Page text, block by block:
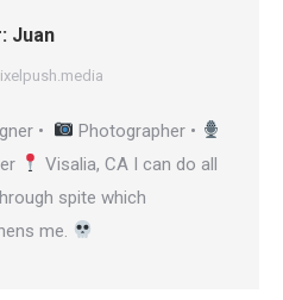
Juan
•
Photographer •
Visalia, CA I can do all
spite which
me.